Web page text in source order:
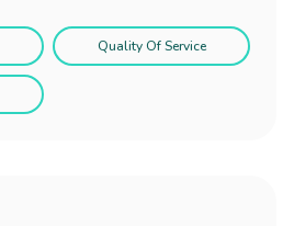
Quality Of Service